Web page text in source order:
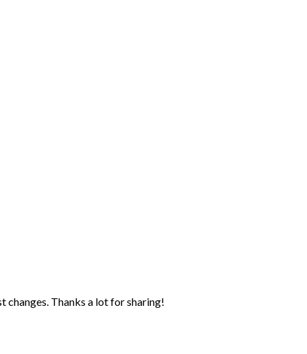
Thanks a lot for sharing!